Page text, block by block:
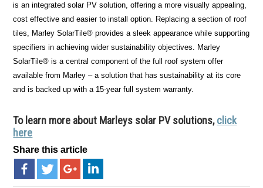
is an integrated solar PV solution, offering a more visually appealing,
cost effective and easier to install option. Replacing a section of roof
tiles, Marley SolarTile® provides a sleek appearance while supporting
specifiers in achieving wider sustainability objectives. Marley
SolarTile® is a central component of the full roof system offer
available from Marley – a solution that has sustainability at its core
and is backed up with a 15-year full system warranty.
To learn more about Marleys solar PV solutions,click
here
Share this article